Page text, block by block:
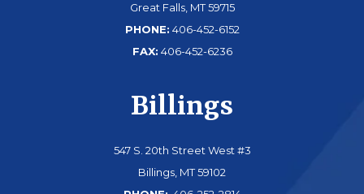
Great Falls, MT 59715
PHONE: 406-452-6152
FAX: 406-452-6236
Billings
547 S. 20th Street West #3
Billings, MT 59102